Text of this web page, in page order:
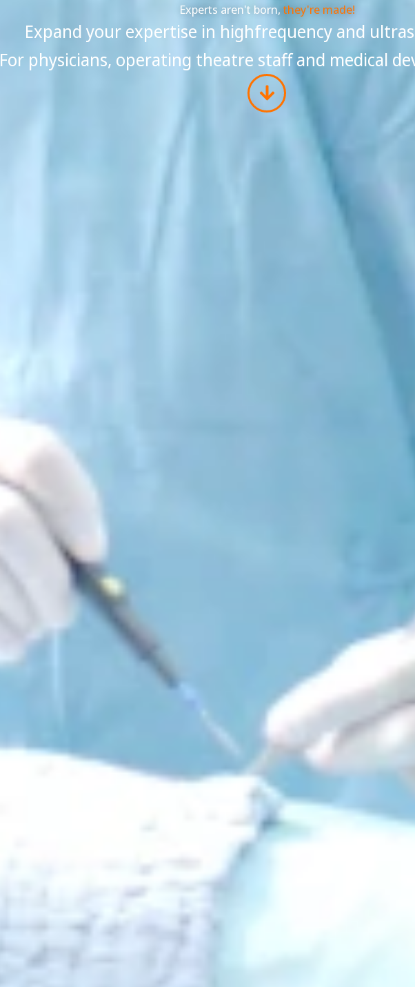
Experts aren't born,they're made!
Expand your expertise in highfrequency and
For physicians, operating theatre staff and medical